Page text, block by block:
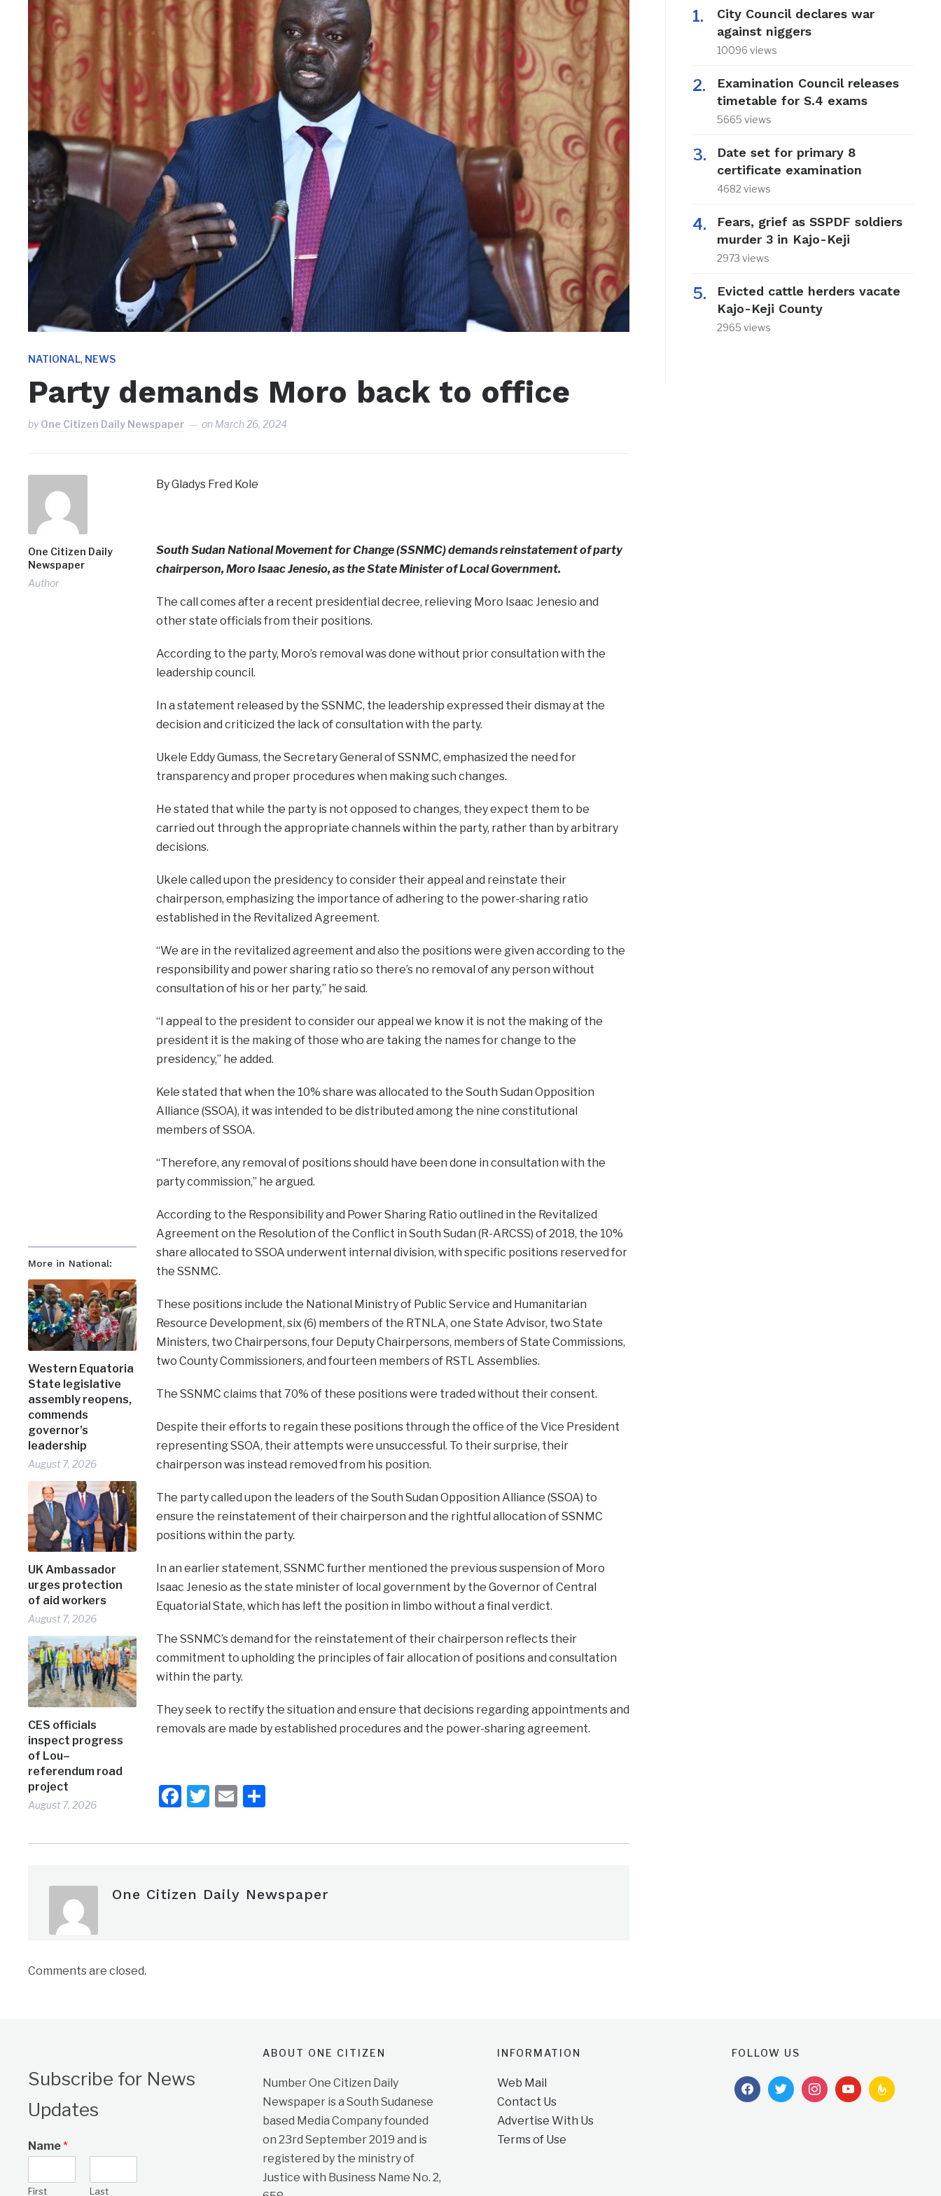
NATIONAL, NEWS
Party demands Moro back to office
byOne Citizen Daily Newspaper on March 26, 2024
One Citizen Daily
Newspaper
Author
More in National:
Western Equatoria
State legislative
assembly reopens,
commends
governor’s
leadership
August 7, 2026
UK Ambassador
urges protection
of aid workers
August 7, 2026
CES officials
inspect progress
of Lou–
referendum road
project
August 7, 2026
By Gladys Fred Kole
South Sudan National Movement for Change (SSNMC) demands reinstatement of party
chairperson, Moro Isaac Jenesio, as the State Minister of Local Government.
The call comes after a recent presidential decree, relieving Moro Isaac Jenesio and
other state officials from their positions.
According to the party, Moro’s removal was done without prior consultation with the
leadership council.
In a statement released by the SSNMC, the leadership expressed their dismay at the
decision and criticized the lack of consultation with the party.
Ukele Eddy Gumass, the Secretary General of SSNMC, emphasized the need for
transparency and proper procedures when making such changes.
He stated that while the party is not opposed to changes, they expect them to be
carried out through the appropriate channels within the party, rather than by arbitrary
decisions.
Ukele called upon the presidency to consider their appeal and reinstate their
chairperson, emphasizing the importance of adhering to the power-sharing ratio
established in the Revitalized Agreement.
“We are in the revitalized agreement and also the positions were given according to the
responsibility and power sharing ratio so there’s no removal of any person without
consultation of his or her party,” he said.
“I appeal to the president to consider our appeal we know it is not the making of the
president it is the making of those who are taking the names for change to the
presidency,” he added.
Kele stated that when the 10% share was allocated to the South Sudan Opposition
Alliance (SSOA), it was intended to be distributed among the nine constitutional
members of SSOA.
“Therefore, any removal of positions should have been done in consultation with the
party commission,” he argued.
According to the Responsibility and Power Sharing Ratio outlined in the Revitalized
Agreement on the Resolution of the Conflict in South Sudan (R-ARCSS) of 2018, the 10%
share allocated to SSOA underwent internal division, with specific positions reserved for
the SSNMC.
These positions include the National Ministry of Public Service and Humanitarian
Resource Development, six (6) members of the RTNLA, one State Advisor, two State
Ministers, two Chairpersons, four Deputy Chairpersons, members of State Commissions,
two County Commissioners, and fourteen members of RSTL Assemblies.
The SSNMC claims that 70% of these positions were traded without their consent.
Despite their efforts to regain these positions through the office of the Vice President
representing SSOA, their attempts were unsuccessful. To their surprise, their
chairperson was instead removed from his position.
The party called upon the leaders of the South Sudan Opposition Alliance (SSOA) to
ensure the reinstatement of their chairperson and the rightful allocation of SSNMC
positions within the party.
In an earlier statement, SSNMC further mentioned the previous suspension of Moro
Isaac Jenesio as the state minister of local government by the Governor of Central
Equatorial State, which has left the position in limbo without a final verdict.
The SSNMC’s demand for the reinstatement of their chairperson reflects their
commitment to upholding the principles of fair allocation of positions and consultation
within the party.
They seek to rectify the situation and ensure that decisions regarding appointments and
removals are made by established procedures and the power-sharing agreement.
Facebook
Twitter
EmailShare
One Citizen Daily Newspaper
Comments are closed.
City Council declares war
against niggers
10096 views
Examination Council releases
timetable for S.4 exams
5665 views
Date set for primary 8
certificate examination
4682 views
Fears, grief as SSPDF soldiers
murder 3 in Kajo-Keji
2973 views
Evicted cattle herders vacate
Kajo-Keji County
2965 views
Subscribe for News
Updates
Name*
First Last
ABOUT ONE CITIZEN
Number One Citizen Daily
Newspaper is a South Sudanese
based Media Company founded
on 23rd September 2019 and is
registered by the ministry of
Justice with Business Name No. 2,
INFORMATION
Web Mail
Contact Us
Advertise With Us
Terms of Use
FOLLOW US
facebooktwitterinstagramyoutubefeedburner